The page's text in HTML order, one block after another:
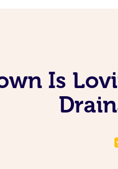
Is